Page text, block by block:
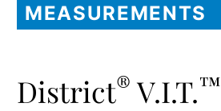
MEASUREMENTS
District® V.I.T.™